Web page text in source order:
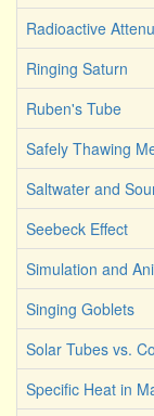
Radioactive
Ringing Saturn
Ruben's Tube
Safely Thawing
Saltwater and
Seebeck Effect
Simulation and
Singing Goblets
Solar Tubes vs.
Specific Heat in